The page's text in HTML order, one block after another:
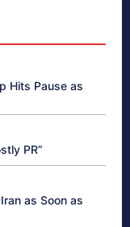
Hits Pause as
PR”
as Soon as